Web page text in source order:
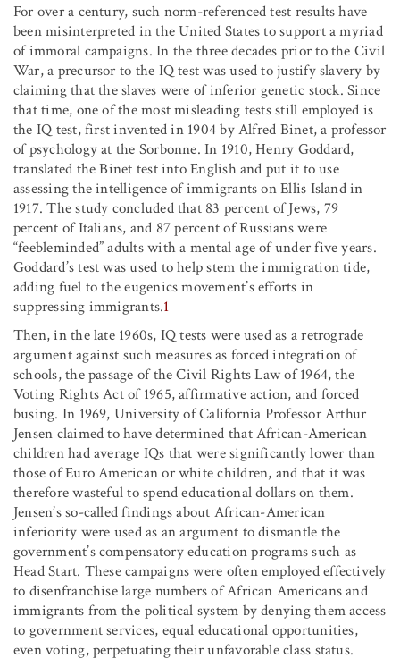
For over a century, such norm-referenced test results have
been misinterpreted in the United States to support a myriad
of immoral campaigns. In the three decades prior to the Civil
War, a precursor to the IQ test was used to justify slavery by
claiming that the slaves were of inferior genetic stock. Since
that time, one of the most misleading tests still employed is
the IQ test, first invented in 1904 by Alfred Binet, a professor
of psychology at the Sorbonne. In 1910, Henry Goddard,
translated the Binet test into English and put it to use
assessing the intelligence of immigrants on Ellis Island in
1917. The study concluded that 83 percent of Jews, 79
percent of Italians, and 87 percent of Russians were
“feebleminded” adults with a mental age of under five years.
Goddard’s test was used to help stem the immigration tide,
adding fuel to the eugenics movement’s efforts in
suppressing immigrants.1
Then, in the late 1960s, IQ tests were used as a retrograde
argument against such measures as forced integration of
schools, the passage of the Civil Rights Law of 1964, the
Voting Rights Act of 1965, affirmative action, and forced
busing. In 1969, University of California Professor Arthur
Jensen claimed to have determined that African-American
children had average IQs that were significantly lower than
those of Euro American or white children, and that it was
therefore wasteful to spend educational dollars on them.
Jensen’s so-called findings about African-American
inferiority were used as an argument to dismantle the
government’s compensatory education programs such as
Head Start. These campaigns were often employed effectively
to disenfranchise large numbers of African Americans and
immigrants from the political system by denying them access
to government services, equal educational opportunities,
even voting, perpetuating their unfavorable class status.